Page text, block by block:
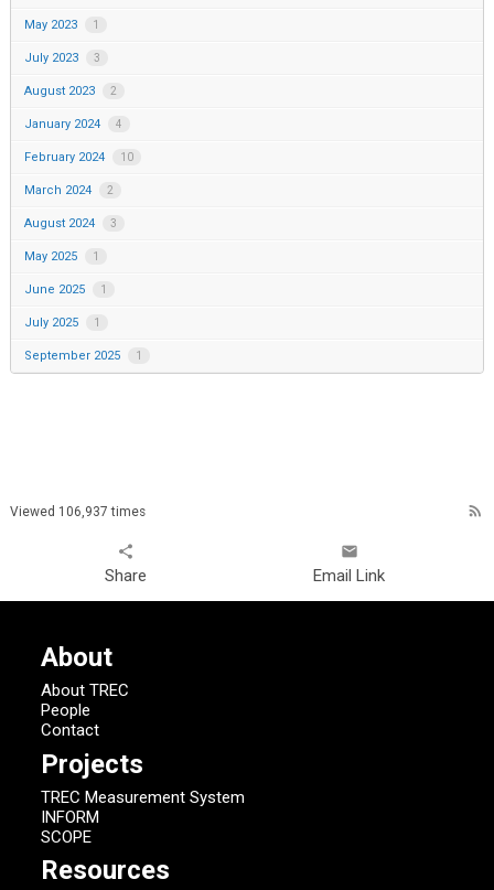
May 2023 1
July 2023 3
August 2023 2
January 2024 4
February 2024 10
March 2024 2
August 2024 3
May 2025 1
June 2025 1
July 2025 1
September 2025 1
Viewed 106,937 times rss_feed
share
Share
email
Email Link
About
About TREC
People
Contact
Projects
TREC Measurement System
INFORM
SCOPE
Resources